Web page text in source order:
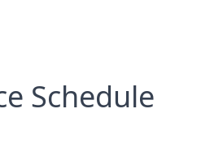
Schedule